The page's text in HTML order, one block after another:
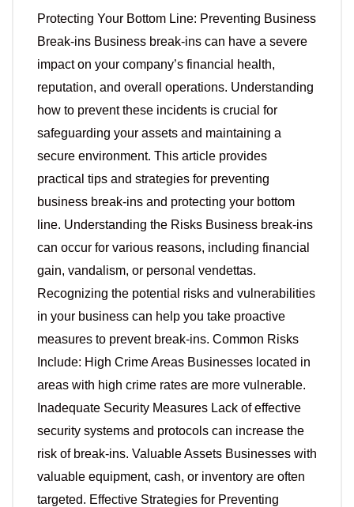
Protecting Your Bottom Line: Preventing Business
Break-ins Business break-ins can have a severe
impact on your company’s financial health,
reputation, and overall operations. Understanding
how to prevent these incidents is crucial for
safeguarding your assets and maintaining a
secure environment. This article provides
practical tips and strategies for preventing
business break-ins and protecting your bottom
line. Understanding the Risks Business break-ins
can occur for various reasons, including financial
gain, vandalism, or personal vendettas.
Recognizing the potential risks and vulnerabilities
in your business can help you take proactive
measures to prevent break-ins. Common Risks
Include: High Crime Areas Businesses located in
areas with high crime rates are more vulnerable.
Inadequate Security Measures Lack of effective
security systems and protocols can increase the
risk of break-ins. Valuable Assets Businesses with
valuable equipment, cash, or inventory are often
targeted. Effective Strategies for Preventing